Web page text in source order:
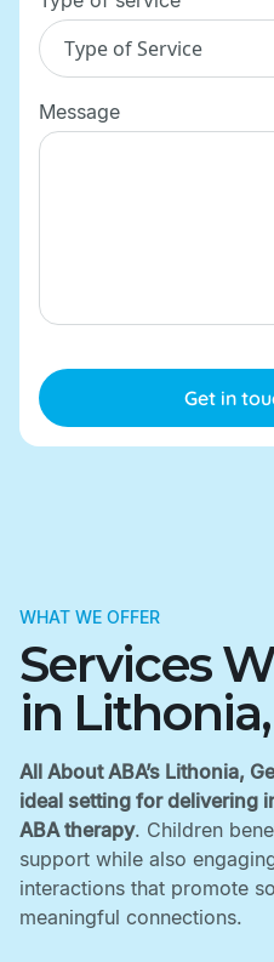
Message
WHAT WE OFFER
Services
in
All About ABA’s Lithonia,
ideal setting for delivering
ABA therapy. Children
support while also
interactions that promote
meaningful connections. ‍